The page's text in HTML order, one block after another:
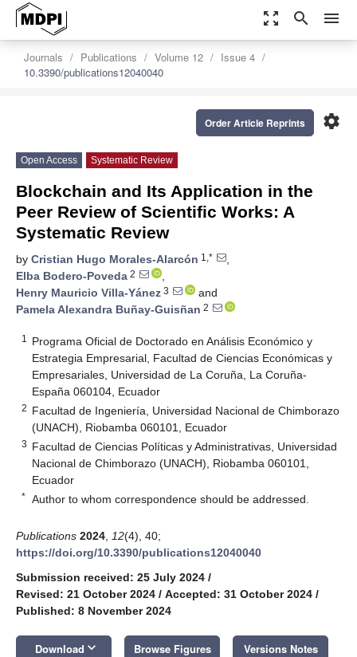
zoom_out_map search menu
Journals Publications Volume 12
Issue 4
10.3390/publications12040040
settings
Order Article Reprints
Open Access Systematic Review
Blockchain and Its Application in the
Peer Review of Scientific Works: A
Systematic Review
by Cristian Hugo Morales-Alarcón 1,*
,
Elba Bodero-Poveda 2
,
Henry Mauricio Villa-Yánez 3
and
Pamela Alexandra Buñay-Guisñan 2
1
Programa Oficial de Doctorado en Análisis Económico y
Estrategia Empresarial, Facultad de Ciencias Económicas y
Empresariales, Universidad de La Coruña, La Coruña-
España 060104, Ecuador
2 Facultad de Ingeniería, Universidad Nacional de Chimborazo
(UNACH), Riobamba 060101, Ecuador
3 Facultad de Ciencias Políticas y Administrativas, Universidad
Nacional de Chimborazo (UNACH), Riobamba 060101,
Ecuador
* Author to whom correspondence should be addressed.
Publications 2024 12(4), 40;
https://doi.org/10.3390/publications12040040
Submission received: 25 July 2024 /
Revised: 21 October 2024 / Accepted: 31 October 2024 /
Published: 8 November 2024
Download keyboard_arrow_down Browse Figures Versions Notes